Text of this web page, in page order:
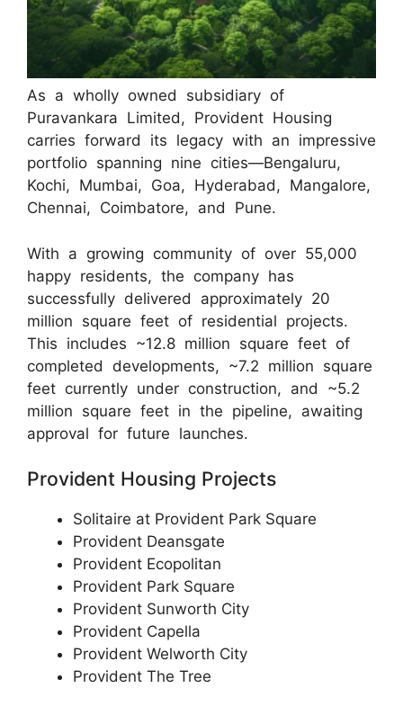
As a wholly owned subsidiary of
Puravankara Limited, Provident Housing
carries forward its legacy with an impressive
portfolio spanning nine cities—Bengaluru,
Kochi, Mumbai, Goa, Hyderabad, Mangalore,
Chennai, Coimbatore, and Pune.
With a growing community of over 55,000
happy residents, the company has
successfully delivered approximately 20
million square feet of residential projects.
This includes ~12.8 million square feet of
completed developments, ~7.2 million square
feet currently under construction, and ~5.2
million square feet in the pipeline, awaiting
approval for future launches.
Provident Housing Projects
Solitaire at Provident Park Square
Provident Deansgate
Provident Ecopolitan
Provident Park Square
Provident Sunworth City
Provident Capella
Provident Welworth City
Provident The Tree